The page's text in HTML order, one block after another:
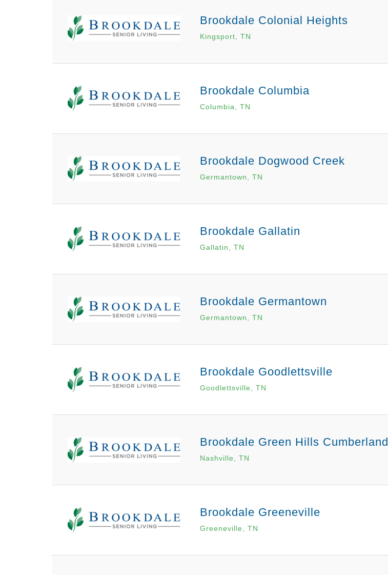
Brookdale Colonial Heights
Kingsport, TN
Brookdale Columbia
Columbia, TN
Brookdale Dogwood Creek
Germantown, TN
Brookdale Gallatin
Gallatin, TN
Brookdale Germantown
Germantown, TN
Brookdale Goodlettsville
Goodlettsville, TN
Brookdale Green Hills Cumberland
Nashville, TN
Brookdale Greeneville
Greeneville, TN